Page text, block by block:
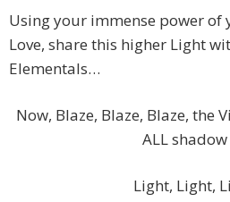
Using your immense power
Love, share this higher Light
Elementals…
Now, Blaze, Blaze, Blaze, the
ALL
Light, Light,